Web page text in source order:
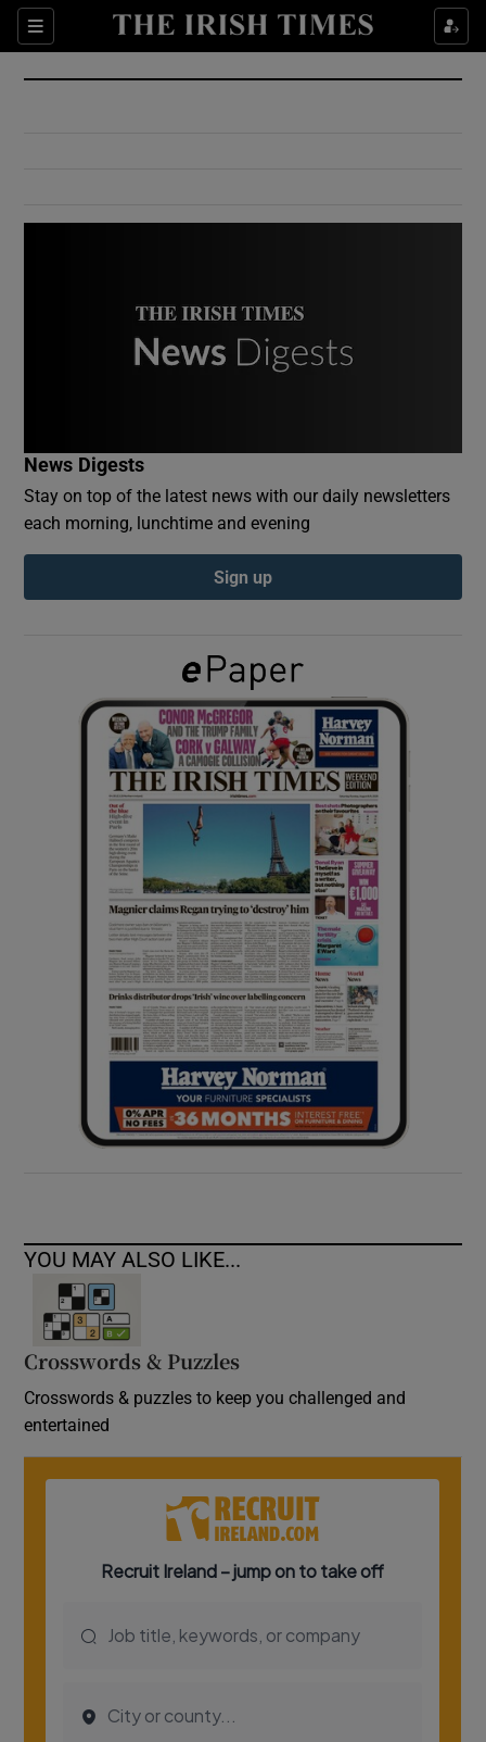
Sections
Show Culture sub sections
Show Environment sub sections
Show Podcasts sub sections
Show Gaeilge sub sections
Show History sub sections
Show Sponsored sub sections
News Digests
Stay on top of the latest news with our daily newsletters
each morning, lunchtime and evening
Sign up
YOU MAY ALSO LIKE...
Crosswords & Puzzles
Crosswords & puzzles to keep you challenged and
entertained